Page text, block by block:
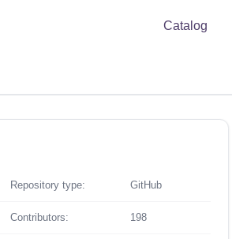
Catalog
Repository type: GitHub
Contributors: 198